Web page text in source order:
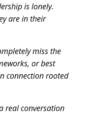
is lonely.
are in their
miss the
or best
connection rooted
real conversation